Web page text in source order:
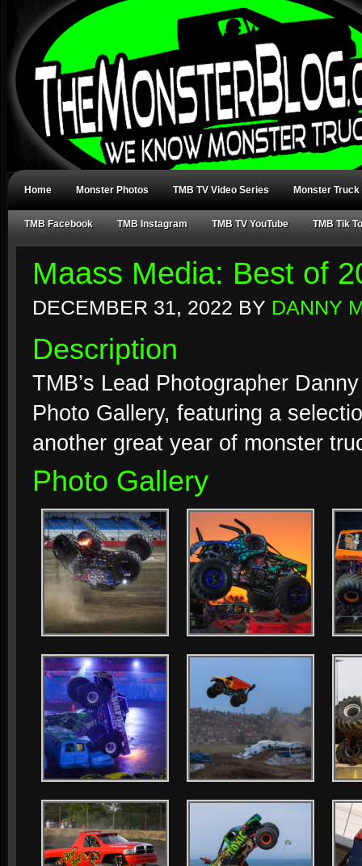
Home Monster Photos TMB TV Video Series Monster Truck
TMB Facebook TMB Instagram TMB TV YouTube TMB Tik
Maass Media: Best of
DECEMBER 31, 2022 BY DANNY
Description
TMB’s Lead Photographer
Photo Gallery, featuring a
another great year of monster
Photo Gallery